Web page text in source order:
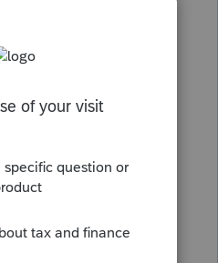
in this particular
proper treatment for
taxpayer's return?
the deduction
and take a
compensation
deduction, since
payments are not